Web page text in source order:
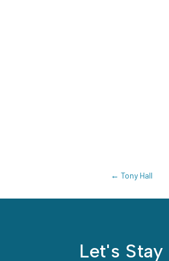
←Tony Hall
Let's Stay